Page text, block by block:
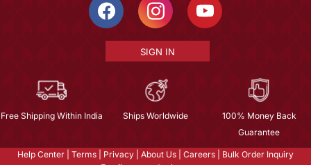
SIGN IN
Free Shipping Within India Ships Worldwide
100% Money Back
Guarantee
Help Center Terms Privacy About Us Careers
Bulk Order Inquiry